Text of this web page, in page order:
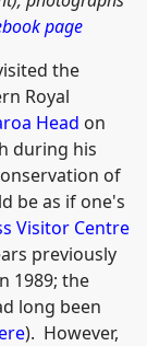
page
the
Royal
Head on
during his
of
be as if one's
Visitor Centre
previously
1989; the
long been
). However,